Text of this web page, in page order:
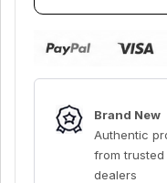
Brand New
Authentic
from trusted
dealers